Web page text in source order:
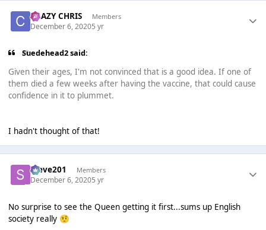
CRAZY CHRIS Members
December 6, 20205 yr
Suedehead2 said:
Given their ages, I'm not convinced that is a good idea. If one of
them died a few weeks after having the vaccine, that could cause
confidence in it to plummet.
I hadn't thought of that!
Steve201 Members
December 6, 20205 yr
No surprise to see the Queen getting it first...sums up English
society really 🤨